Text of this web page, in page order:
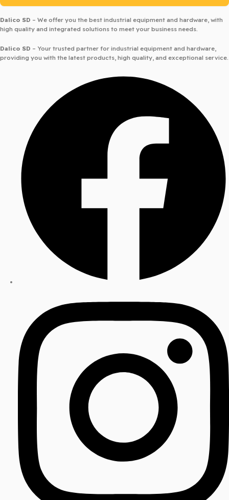
Dalico SD – We offer you the best industrial equipment and hardware, with
high quality and integrated solutions to meet your business needs.
Dalico SD – Your trusted partner for industrial equipment and hardware,
providing you with the latest products, high quality, and exceptional service.